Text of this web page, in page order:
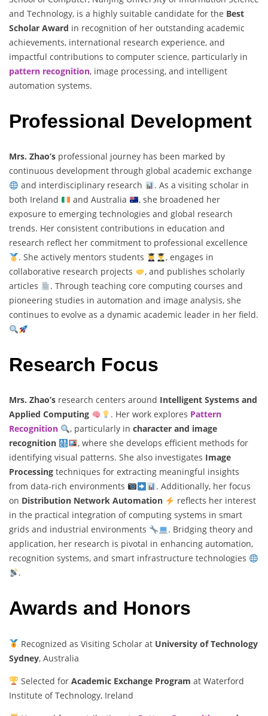
and Technology, is a highly suitable candidate for the Best
Scholar Award in recognition of her outstanding academic
achievements, international research experience, and
impactful contributions to computer science, particularly in
pattern recognition, image processing, and intelligent
automation systems.
Professional Development
Mrs. Zhao’s professional journey has been marked by
continuous development through global academic exchange
and interdisciplinary research
. As a visiting scholar in
both Ireland
and Australia
, she broadened her
exposure to emerging technologies and global research
trends. Her consistent contributions in education and
research reflect her commitment to professional excellence
. She actively mentors students
, engages in
collaborative research projects
, and publishes scholarly
articles
. Through teaching core computing courses and
pioneering studies in automation and image analysis, she
continues to evolve as a dynamic academic leader in her field.
Research Focus
Mrs. Zhao’s research centers around Intelligent Systems and
Applied Computing
. Her work explores Pattern
Recognition
, particularly in character and image
recognition
, where she develops efficient methods for
identifying visual patterns. She also investigates Image
Processing techniques for extracting meaningful insights
from data-rich environments
. Additionally, her focus
on Distribution Network Automation
reflects her interest
in the practical integration of computing systems in smart
grids and industrial environments
. Bridging theory and
application, her research is pivotal in enhancing automation,
recognition systems, and smart infrastructure technologies
.
Awards and Honors
Recognized as Visiting Scholar at University of Technology
Sydney, Australia
Selected for Academic Exchange Program at Waterford
Institute of Technology, Ireland